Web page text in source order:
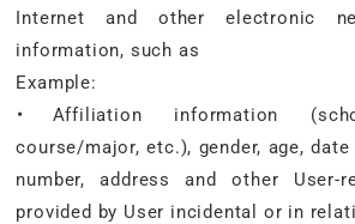
Internet and other electronic
information, such as
Example:
・Affiliation information
course/major, etc.), gender, age,
number, address and other User-
provided by User incidental or in